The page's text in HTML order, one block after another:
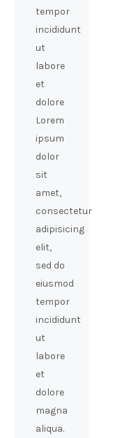
tempor
incididunt
ut
labore
et
dolore
Lorem
ipsum
dolor
sit
amet,
consectetur
adipisicing
elit,
sed do
eiusmod
tempor
incididunt
ut
labore
et
dolore
magna
aliqua.